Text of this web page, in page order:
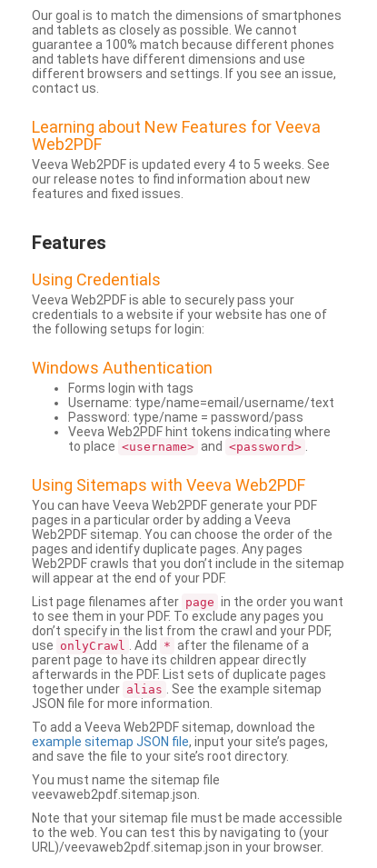
Our goal is to match the dimensions of smartphones
and tablets as closely as possible. We cannot
guarantee a 100% match because different phones
and tablets have different dimensions and use
different browsers and settings. If you see an issue,
contact us.
Learning about New Features for Veeva
Web2PDF
Veeva Web2PDF is updated every 4 to 5 weeks. See
our release notes to find information about new
features and fixed issues.
Features
Using Credentials
Veeva Web2PDF is able to securely pass your
credentials to a website if your website has one of
the following setups for login:
Windows Authentication
Forms login with tags
Username: type/name=email/username/text
Password: type/name = password/pass
Veeva Web2PDF hint tokens indicating where
to place <username> and <password>
Using Sitemaps with Veeva Web2PDF
You can have Veeva Web2PDF generate your PDF
pages in a particular order by adding a Veeva
Web2PDF sitemap. You can choose the order of the
pages and identify duplicate pages. Any pages
Web2PDF crawls that you don’t include in the sitemap
will appear at the end of your PDF.
List page filenames after page in the order you want
to see them in your PDF. To exclude any pages you
don’t specify in the list from the crawl and your PDF,
use onlyCrawl . Add * after the filename of a
parent page to have its children appear directly
afterwards in the PDF. List sets of duplicate pages
together under alias
. See the example sitemap
JSON file for more information.
To add a Veeva Web2PDF sitemap, download the
example sitemap JSON file, input your site’s pages,
and save the file to your site’s root directory.
You must name the sitemap file
veevaweb2pdf.sitemap.json.
Note that your sitemap file must be made accessible
to the web. You can test this by navigating to (your
URL)/veevaweb2pdf.sitemap.json in your browser.